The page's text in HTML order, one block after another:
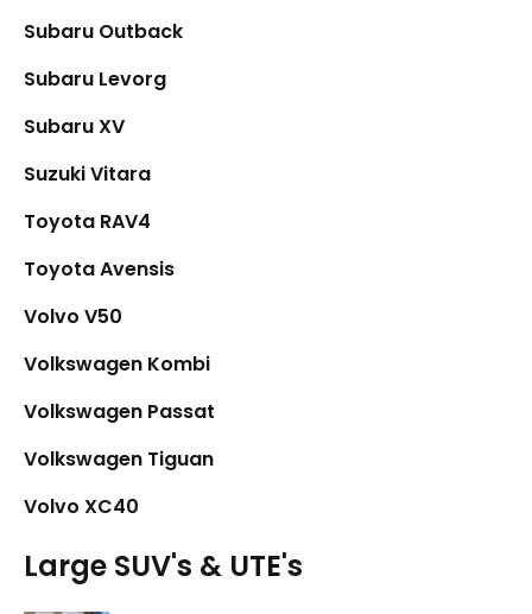
Subaru Outback
Subaru Levorg
Subaru XV
Suzuki Vitara
Toyota RAV4
Toyota Avensis
Volvo V50
Volkswagen Kombi
Volkswagen Passat
Volkswagen Tiguan
Volvo XC40
Large SUV's & UTE's